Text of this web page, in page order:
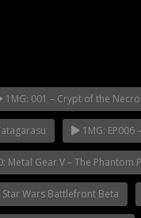
1MG: 001 – Crypt of the
1MG: EP006
Metal Gear V – The Phantom
Star Wars Battlefront Beta